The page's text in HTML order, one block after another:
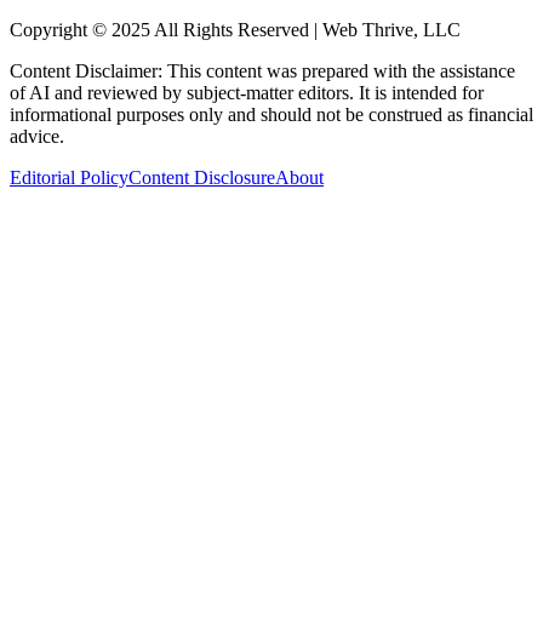
Copyright © 2025 All Rights Reserved | Web Thrive, LLC
Content Disclaimer: This content was prepared with the assistance
of AI and reviewed by subject-matter editors. It is intended for
informational purposes only and should not be construed as financial
advice.
Editorial PolicyContent DisclosureAbout